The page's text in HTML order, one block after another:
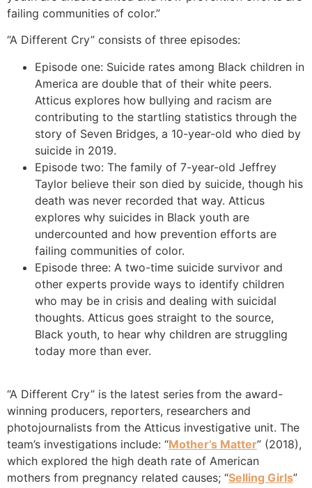
failing communities of color.”
“A Different Cry” consists of three episodes:
Episode one: Suicide rates among Black children in
America are double that of their white peers.
Atticus explores how bullying and racism are
contributing to the startling statistics through the
story of Seven Bridges, a 10-year-old who died by
suicide in 2019.
Episode two: The family of 7-year-old Jeffrey
Taylor believe their son died by suicide, though his
death was never recorded that way. Atticus
explores why suicides in Black youth are
undercounted and how prevention efforts are
failing communities of color.
Episode three: A two-time suicide survivor and
other experts provide ways to identify children
who may be in crisis and dealing with suicidal
thoughts. Atticus goes straight to the source,
Black youth, to hear why children are struggling
today more than ever.
“A Different Cry” is the latest series from the award-
winning producers, reporters, researchers and
photojournalists from the Atticus investigative unit. The
team’s investigations include: “Mother’s Matter” (2018),
which explored the high death rate of American
mothers from pregnancy related causes; “Selling Girls”